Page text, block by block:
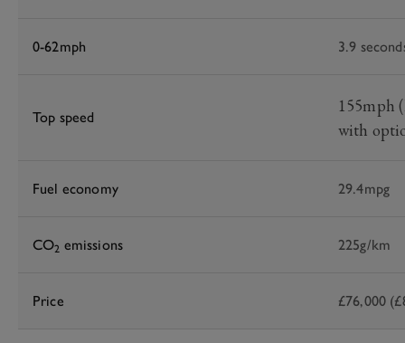
0-62mph 3.9
Top speed
155mph
with
Fuel economy 29.4mpg
CO2 emissions 225g/km
Price £76,000